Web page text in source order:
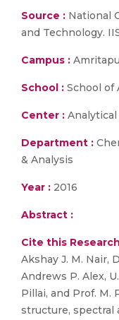
Source : National
and Technology.
Campus :
School : School of
Center :
Department :
& Analysis
Year : 2016
Abstract :
Cite this
Akshay J. M. Nair,
Andrews P. Alex,
Pillai, and Prof. M.
structure, spectral